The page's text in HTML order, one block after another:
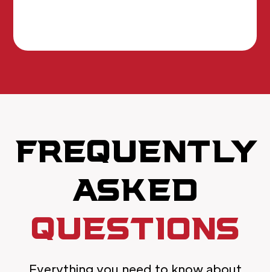
FREQUENTLY
ASKED
QUESTIONS
Everything you need to know about